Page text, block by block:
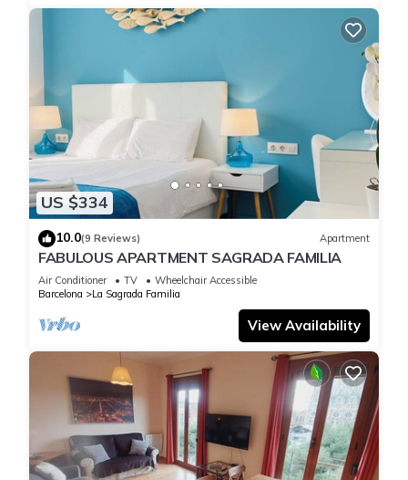
US $334
10.0(9 Reviews) Apartment
FABULOUS APARTMENT SAGRADA FAMILIA
Air Conditioner TV
Wheelchair Accessible
Barcelona
La Sagrada Familia
View Availability